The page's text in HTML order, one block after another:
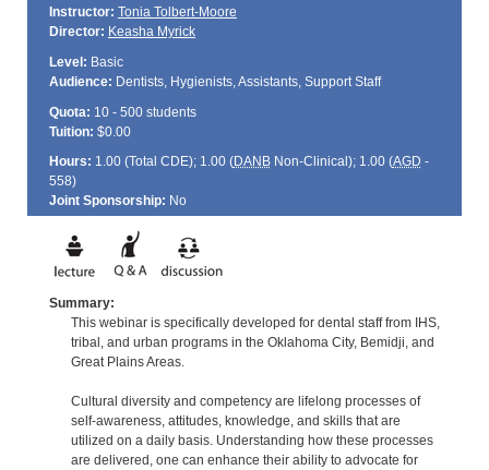
Instructor: Tonia Tolbert-Moore
Director: Keasha Myrick
Level: Basic
Audience: Dentists, Hygienists, Assistants, Support Staff
Quota: 10 - 500 students
Tuition: $0.00
Hours: 1.00 (Total CDE); 1.00 (DANBNon-Clinical); 1.00 (AGD -
558)
Joint Sponsorship: No
Summary:
This webinar is specifically developed for dental staff from IHS,
tribal, and urban programs in the Oklahoma City, Bemidji, and
Great Plains Areas.
Cultural diversity and competency are lifelong processes of
self-awareness, attitudes, knowledge, and skills that are
utilized on a daily basis. Understanding how these processes
are delivered, one can enhance their ability to advocate for